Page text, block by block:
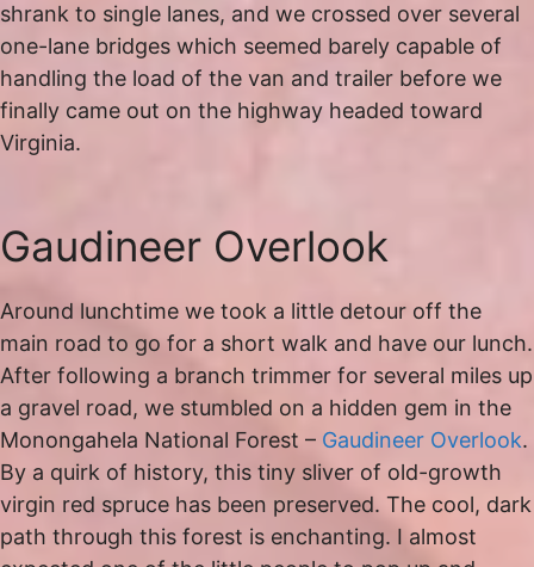
shrank to single lanes, and we crossed over several
one-lane bridges which seemed barely capable of
handling the load of the van and trailer before we
finally came out on the highway headed toward
Virginia.
Gaudineer Overlook
Around lunchtime we took a little detour off the
main road to go for a short walk and have our lunch.
After following a branch trimmer for several miles up
a gravel road, we stumbled on a hidden gem in the
Monongahela National Forest – Gaudineer Overlook.
By a quirk of history, this tiny sliver of old-growth
virgin red spruce has been preserved. The cool, dark
path through this forest is enchanting. I almost